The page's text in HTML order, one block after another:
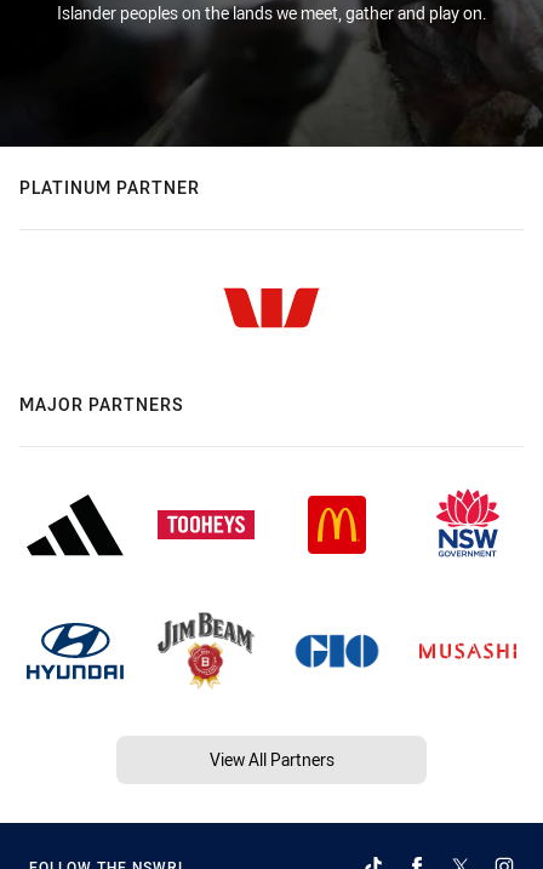
Islander peoples on the lands we meet, gather and play on.
PLATINUM PARTNER
MAJOR PARTNERS
View All Partners